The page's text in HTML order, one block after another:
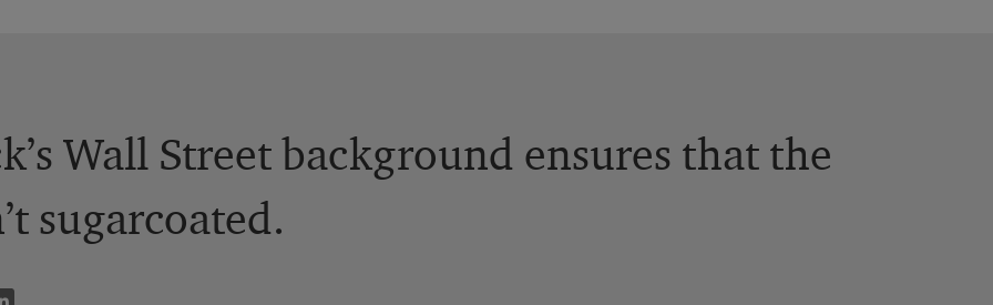
Wall Street background ensures that the
sugarcoated.